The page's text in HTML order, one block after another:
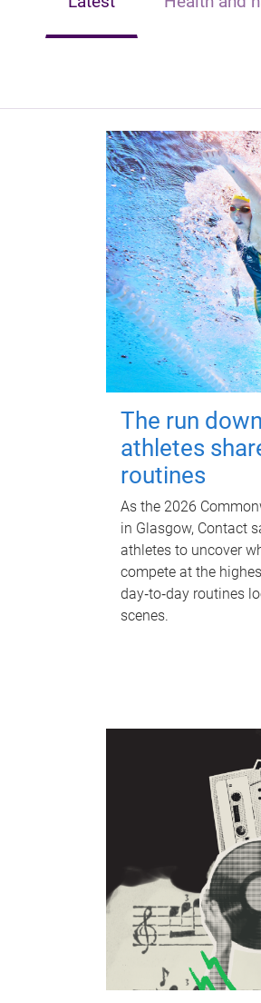
The run
athletes
routines
As the 2026
in Glasgow, Contact
athletes to uncover
compete at the
day‑to‑day routines
scenes.